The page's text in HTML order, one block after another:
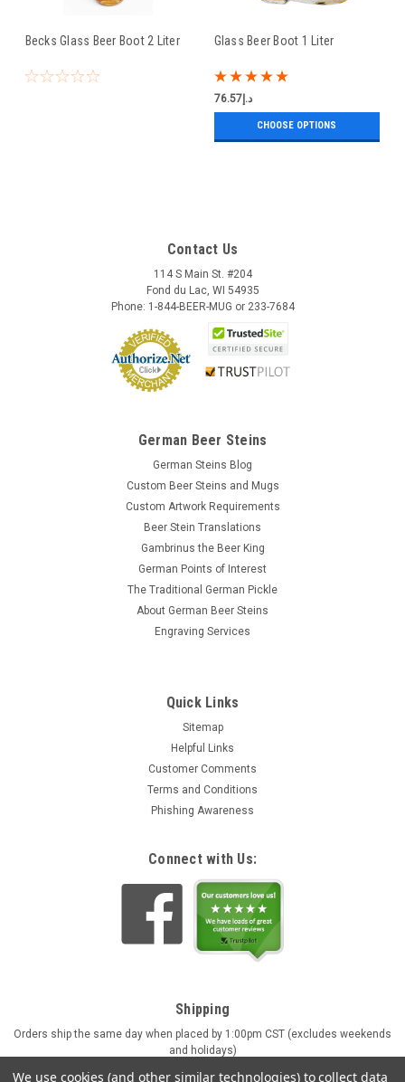
Becks Glass Beer Boot 2 Liter Glass Beer Boot 1 Liter
د.إ76.57
CHOOSE OPTIONS
Contact Us
114 S Main St. #204
Fond du Lac, WI 54935
Phone: 1-844-BEER-MUG or 233-7684
German Beer Steins
German Steins Blog
Custom Beer Steins and Mugs
Custom Artwork Requirements
Beer Stein Translations
Gambrinus the Beer King
German Points of Interest
The Traditional German Pickle
About German Beer Steins
Engraving Services
Quick Links
Sitemap
Helpful Links
Customer Comments
Terms and Conditions
Phishing Awareness
Connect with Us:
Shipping
Orders ship the same day when placed by 1:00pm CST (excludes weekends
and holidays)
Engraving orders ship in approx. 4 business days
We use cookies (and other similar technologies) to collect data